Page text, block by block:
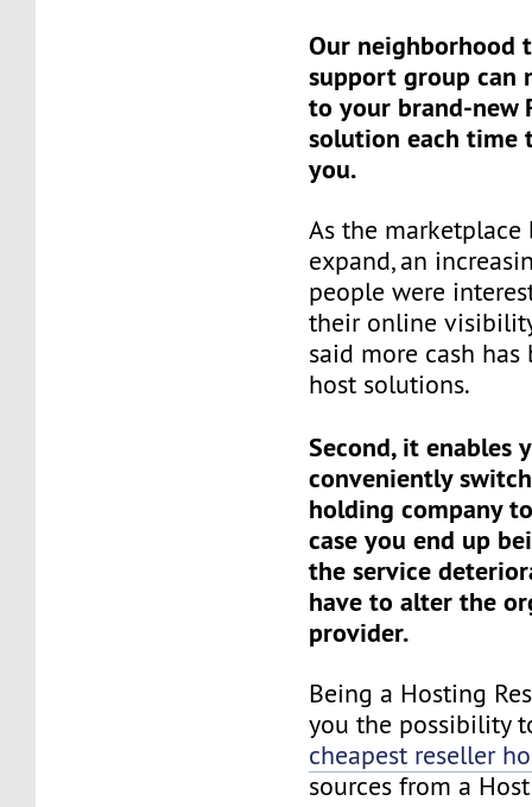
Our neighborhood
support group can
to your brand-new
solution each time
you.
As the marketplace
expand, an
people were
their online
said more cash
host solutions.
Second, it enables
conveniently
holding company
case you end up
the service
have to alter the
provider.
Being a Hosting
you the possibility
cheapest reseller
sources from a